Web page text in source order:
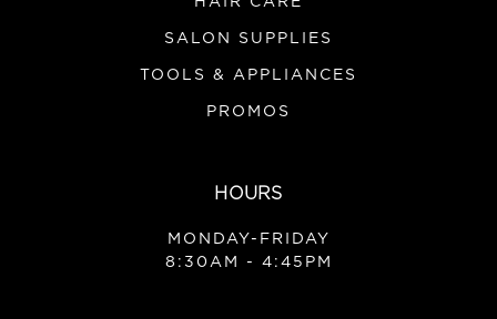
SALON SUPPLIES
TOOLS & APPLIANCES
PROMOS
HOURS
MONDAY-FRIDAY
8:30AM - 4:45PM